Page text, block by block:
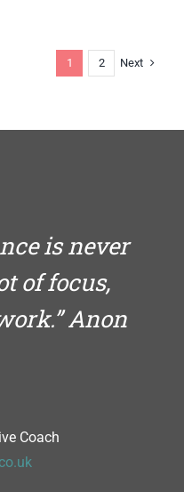
quite
1 2 Next
is never
of focus,
Anon
Coach